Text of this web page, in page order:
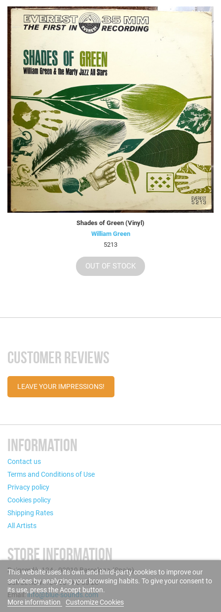
Shades of Green (Vinyl)
William Green
5213
OUT OF STOCK
CUSTOMER REVIEWS
LEAVE YOUR IMPRESSIONS!
INFORMATION
Contact us
Terms and Conditions of Use
Privacy policy
Cookies policy
Shipping Rates
All Artists
STORE INFORMATION
Puigcerdà, 124 - 08019 Barcelona (Spain)
Call us now: +34 93 280 60 28
Email:info@blue-sounds.com
This website uses its own and third-party cookies to improve our
services by analyzing your browsing habits. To give your consent to
its use, press the Accept button.
More information
Customize Cookies